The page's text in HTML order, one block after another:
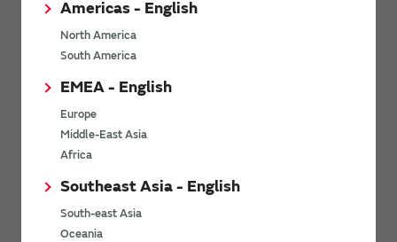
Americas - English
North America
South America
EMEA - English
Europe
Middle-East Asia
Africa
Southeast Asia - English
South-east Asia
Oceania
technology that features low
power consumption and wide-
area and long-distance
communication. Although the
View other technology articles